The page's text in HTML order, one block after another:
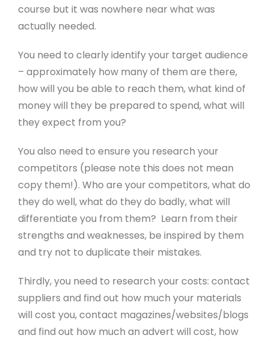
course but it was nowhere near what was
actually needed.
You need to clearly identify your target audience
– approximately how many of them are there,
how will you be able to reach them, what kind of
money will they be prepared to spend, what will
they expect from you?
You also need to ensure you research your
competitors (please note this does not mean
copy them!). Who are your competitors, what do
they do well, what do they do badly, what will
differentiate you from them? Learn from their
strengths and weaknesses, be inspired by them
and try not to duplicate their mistakes.
Thirdly, you need to research your costs: contact
suppliers and find out how much your materials
will cost you, contact magazines/websites/blogs
and find out how much an advert will cost, how